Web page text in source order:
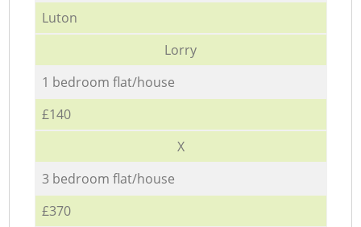
Luton
Lorry
1 bedroom flat/house
£140
X
3 bedroom flat/house
£370